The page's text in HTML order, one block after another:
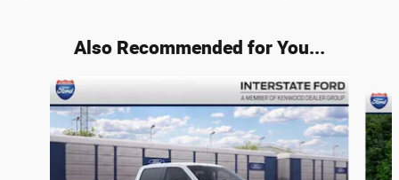
Also Recommended for You...
Slide 1 of 6